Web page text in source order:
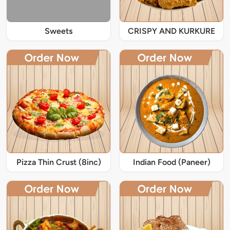
Sweets CRISPY AND KURKURE
Pizza Thin Crust (8inc) Indian Food (Paneer)